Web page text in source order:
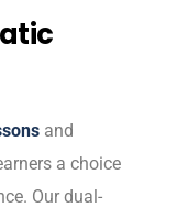
and
a choice
Our dual-